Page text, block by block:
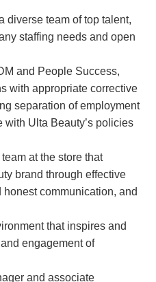
diverse team of top talent,
staffing needs and open
and People Success,
with appropriate corrective
separation of employment
Ulta Beauty’s policies
at the store that
brand through effective
communication, and
that inspires and
engagement of
and associate